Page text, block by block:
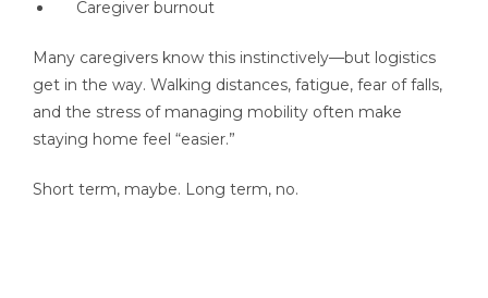
Caregiver burnout
Many caregivers know this instinctively—but logistics
get in the way. Walking distances, fatigue, fear of falls,
and the stress of managing mobility often make
staying home feel “easier.”
Short term, maybe. Long term, no.